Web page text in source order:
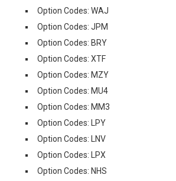
Option Codes: WAJ
Option Codes: JPM
Option Codes: BRY
Option Codes: XTF
Option Codes: MZY
Option Codes: MU4
Option Codes: MM3
Option Codes: LPY
Option Codes: LNV
Option Codes: LPX
Option Codes: NHS